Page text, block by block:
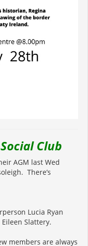
Club
AGM last Wed
There’s
Lucia Ryan
Slattery.
members are always